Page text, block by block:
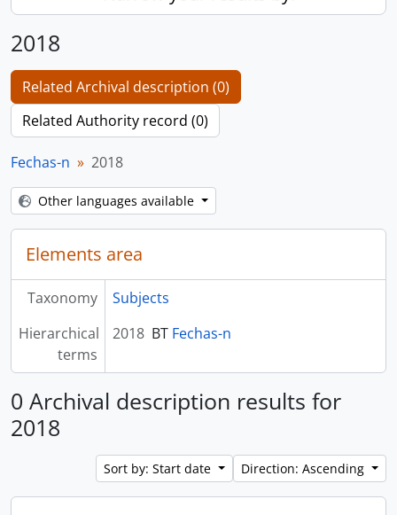
2018
Related Archival description (0)
Related Authority record (0)
Fechas-n 2018
Other languages available
Elements area
Taxonomy
Subjects
Hierarchical
terms
2018 BT Fechas-n
0 Archival description results for
2018
Sort by: Start date Direction: Ascending